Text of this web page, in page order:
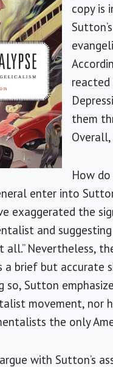
copy is
them
How
enter into
exaggerated the
and
Nevertheless,
a brief but
so, Sutton
movement, nor
the only
with Sutton’s